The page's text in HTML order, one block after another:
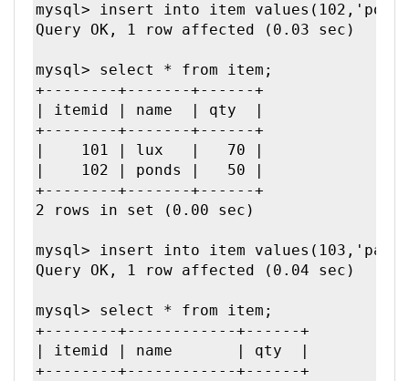
mysql> insert into item
Query OK, 1 row affected (0.03 sec)
mysql> select * from item;
+--------+-------+------+
| itemid | name  | qty  |
+--------+-------+------+
|    101 | lux   |   70 |
|    102 | ponds |   50 |
+--------+-------+------+
2 rows in set (0.00 sec)
mysql> insert into item
Query OK, 1 row affected (0.04 sec)
mysql> select * from item;
+--------+------------+------+
| itemid | name       | qty  |
+--------+------------+------+